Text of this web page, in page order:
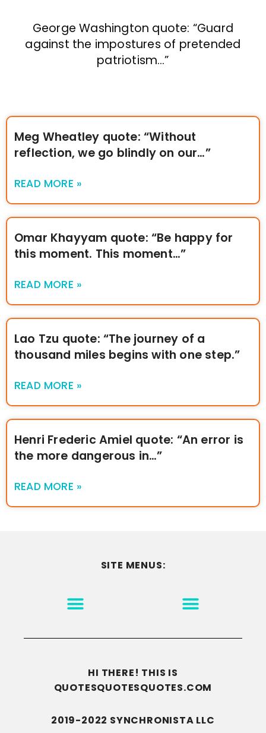
George Washington quote: “Guard
against the impostures of pretended
patriotism…”
Meg Wheatley quote: “Without
reflection, we go blindly on our…”
READ MORE »
Omar Khayyam quote: “Be happy for
this moment. This moment…”
READ MORE »
Lao Tzu quote: “The journey of a
thousand miles begins with one step.”
READ MORE »
Henri Frederic Amiel quote: “An error is
the more dangerous in…”
READ MORE »
SITE MENUS:
HI THERE! THIS IS
QUOTESQUOTESQUOTES.COM
2019-2022 SYNCHRONISTA LLC